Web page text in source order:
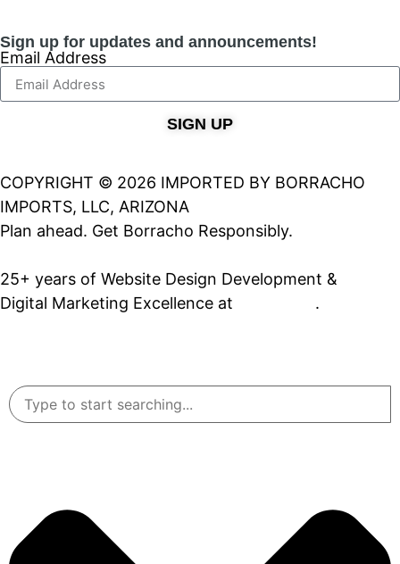
Sign up for updates and announcements!
Email Address
SIGN UP
COPYRIGHT © 2026 IMPORTED BY BORRACHO
IMPORTS, LLC, ARIZONA
Plan ahead. Get Borracho Responsibly.
25+ years of Website Design Development &
Digital Marketing Excellence at
.